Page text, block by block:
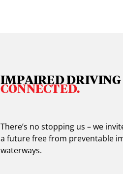
IMPAIRED DRIVING
CONNECTED.
There’s no stopping us – we
a future free from preventable
waterways.